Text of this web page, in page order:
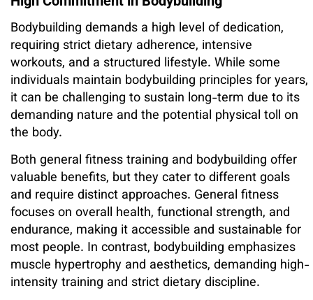
Bodybuilding demands a high level of dedication,
requiring strict dietary adherence, intensive
workouts, and a structured lifestyle. While some
individuals maintain bodybuilding principles for years,
it can be challenging to sustain long-term due to its
demanding nature and the potential physical toll on
the body.
Both general fitness training and bodybuilding offer
valuable benefits, but they cater to different goals
and require distinct approaches. General fitness
focuses on overall health, functional strength, and
endurance, making it accessible and sustainable for
most people. In contrast, bodybuilding emphasizes
muscle hypertrophy and aesthetics, demanding high-
intensity training and strict dietary discipline.